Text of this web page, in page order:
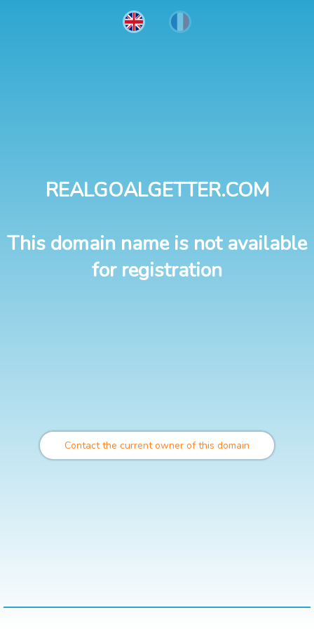
REALGOALGETTER.COM
This domain name is not available
for registration
Contact the current owner of this domain